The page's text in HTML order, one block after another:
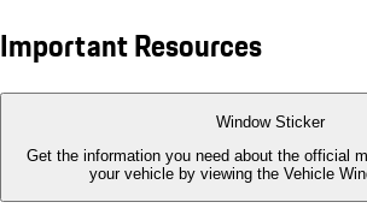
Important Resources
Window Sticker
Get the information you need about the official
your vehicle by viewing the Vehicle